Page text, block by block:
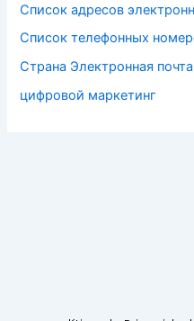
Список адресов
Список телефонных
Страна Электронная почта
цифровой маркетинг